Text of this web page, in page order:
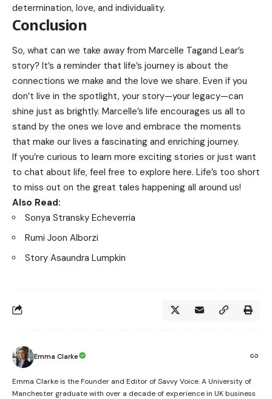
determination, love, and individuality.
Conclusion
So, what can we take away from Marcelle Tagand Lear’s
story? It’s a reminder that life’s journey is about the
connections we make and the love we share. Even if you
don’t live in the spotlight, your story—your legacy—can
shine just as brightly. Marcelle’s life encourages us all to
stand by the ones we love and embrace the moments
that make our lives a fascinating and enriching journey.
If you’re curious to learn more exciting stories or just want
to chat about life, feel free to explore here. Life’s too short
to miss out on the great tales happening all around us!
Also Read:
Sonya Stransky Echeverria
Rumi Joon Alborzi
Story Asaundra Lumpkin
Emma Clarke
Emma Clarke is the Founder and Editor of Savvy Voice. A University of
Manchester graduate with over a decade of experience in UK business